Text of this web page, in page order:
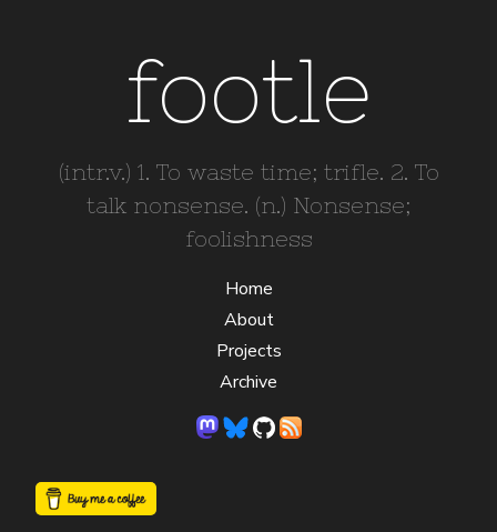
footle
(intr.v.) 1. To waste time; trifle. 2. To
talk nonsense. (n.) Nonsense;
foolishness
Home
About
Projects
Archive